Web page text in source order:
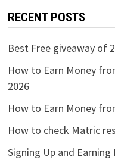
RECENT POSTS
Best Free giveaway of
How to Earn Money
2026
How to Earn Money
How to check Matric
Signing Up and